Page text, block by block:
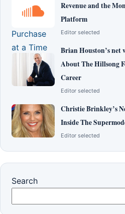
Revenue and the
Platform
Editor selected
Brian Houston’s
About The Hillsong
Career
Editor selected
Christie Brinkley’s
Inside The
Editor selected
Search